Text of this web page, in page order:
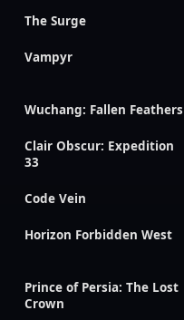
The Surge
Vampyr
Wuchang: Fallen Feathers
Clair Obscur: Expedition
33
Code Vein
Horizon Forbidden West
Prince of Persia: The Lost
Crown